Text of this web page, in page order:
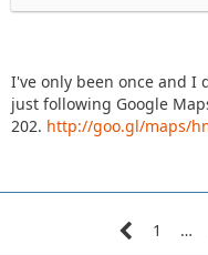
I've only been once and I
just following Google
202. http://goo.gl/maps/
1 …